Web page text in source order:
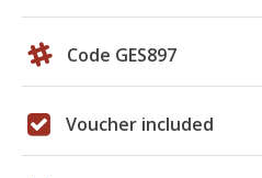
Code GES897
Voucher included